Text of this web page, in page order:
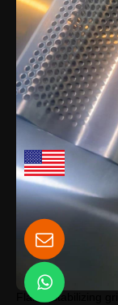
Flame stabilizing